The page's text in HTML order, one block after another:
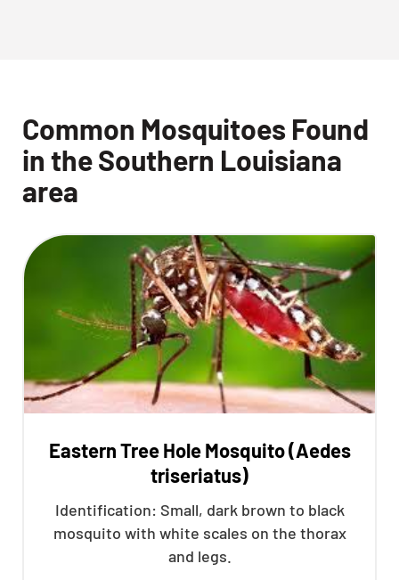
Common Mosquitoes Found
in the Southern Louisiana
area
Eastern Tree Hole Mosquito (Aedes
triseriatus)
Identification: Small, dark brown to black
mosquito with white scales on the thorax
and legs.